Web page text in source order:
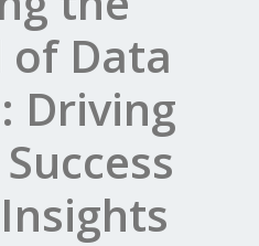
Data
Driving